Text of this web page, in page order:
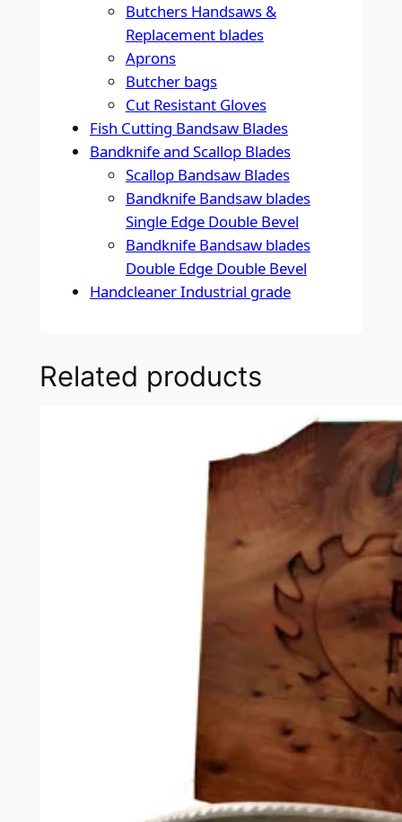
Butchers Handsaws &
Replacement blades
Aprons
Butcher bags
Cut Resistant Gloves
Fish Cutting Bandsaw Blades
Bandknife and Scallop Blades
Scallop Bandsaw Blades
Bandknife Bandsaw blades
Single Edge Double Bevel
Bandknife Bandsaw blades
Double Edge Double Bevel
Handcleaner Industrial grade
Related products